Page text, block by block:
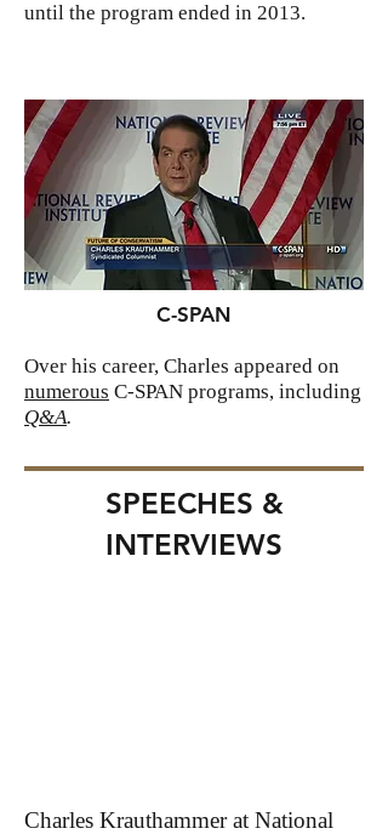
until the program ended in 2013.
C-SPAN
Over his career, Charles appeared on
numerous C-SPAN programs, including
Q&A.
SPEECHES &
INTERVIEWS
Charles Krauthammer at National